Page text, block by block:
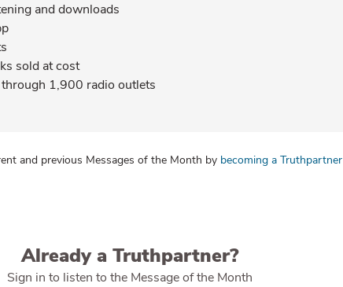
and downloads
sold at cost
1,900 radio outlets
and previous Messages of the Month by becoming a Truthpartner
Already a Truthpartner?
Sign in to listen to the Message of the Month